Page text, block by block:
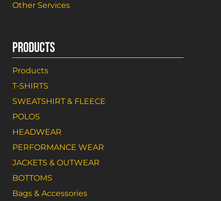
Other Services
PRODUCTS
Products
T-SHIRTS
SWEATSHIRT & FLEECE
POLOS
HEADWEAR
PERFORMANCE WEAR
JACKETS & OUTWEAR
BOTTOMS
Bags & Accessories